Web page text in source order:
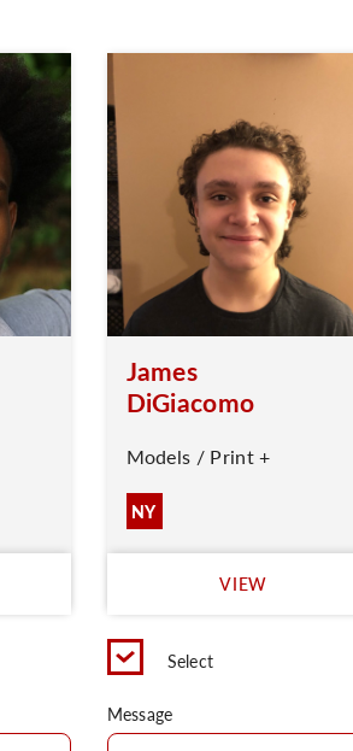
James
DiGiacomo
Models / Print +
NY
VIEW
Select
Message